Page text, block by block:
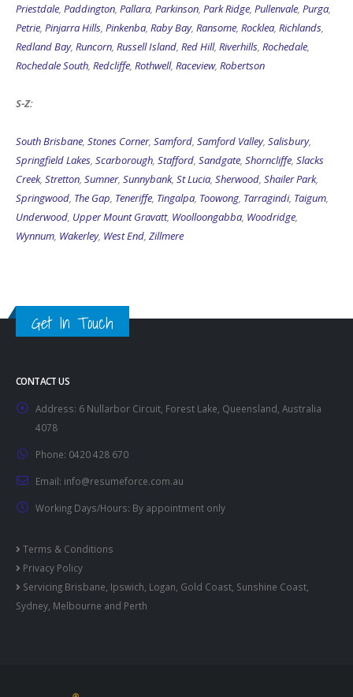
Priestdale, Paddington, Pallara, Parkinson, Park Ridge, Pullenvale, Purga,
Petrie, Pinjarra Hills, Pinkenba, Raby Bay, Ransome, Rocklea, Richlands,
Redland Bay, Runcorn, Russell Island, Red Hill, Riverhills, Rochedale,
Rochedale South, Redcliffe, Rothwell, Raceview, Robertson
S-Z:
South Brisbane, Stones Corner, Samford, Samford Valley, Salisbury,
Springfield Lakes, Scarborough, Stafford, Sandgate, Shorncliffe, Slacks
Creek, Stretton, Sumner, Sunnybank, St Lucia, Sherwood, Shailer Park,
Springwood, The Gap, Teneriffe, Tingalpa, Toowong, Tarragindi, Taigum,
Underwood, Upper Mount Gravatt, Woolloongabba, Woodridge,
Wynnum, Wakerley, West End, Zillmere
Get In Touch
CONTACT US
Address: 6 Nullarbor Circuit, Forest Lake, Queensland, Australia
4078
Phone: 0420 428 670
Email: info@resumeforce.com.au
Working Days/Hours: By appointment only
Terms & Conditions
Privacy Policy
Servicing Brisbane Ipswich Logan Gold Coast Sunshine Coast
Sydney Melbourne and Perth